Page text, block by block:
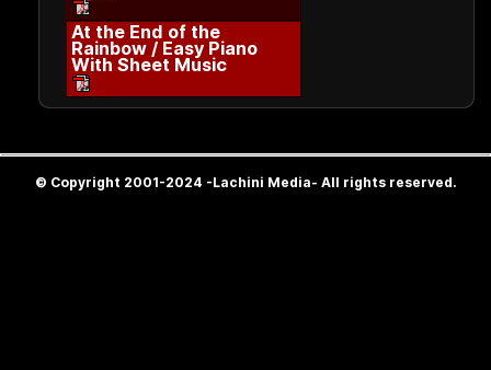
At the End of the
Rainbow / Easy Piano
With Sheet Music
© Copyright 2001-2024 -Lachini Media- All rights reserved.